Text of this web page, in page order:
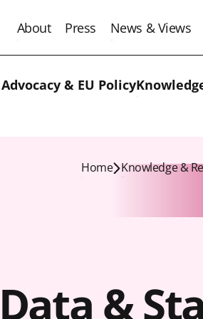
About Press News & Views
& EU Policy
Home Knowledge &
&